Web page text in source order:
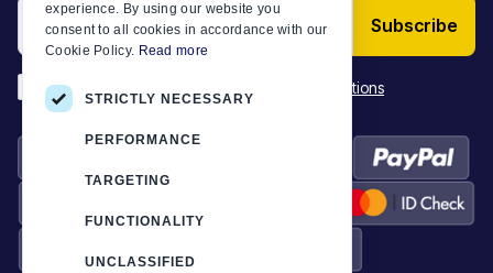
Subscribe
*I have read and accept the Terms & Conditions
experience. By using our website you
consent to all cookies in accordance with our
Cookie Policy. Read more
STRICTLY NECESSARY
PERFORMANCE
TARGETING
FUNCTIONALITY
UNCLASSIFIED